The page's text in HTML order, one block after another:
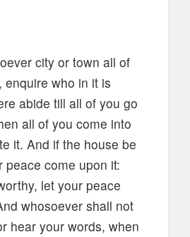
city or town all of
enquire who in it is
abide till all of you go
all of you come into
it. And if the house be
peace come upon it:
let your peace
whosoever shall not
hear your words, when